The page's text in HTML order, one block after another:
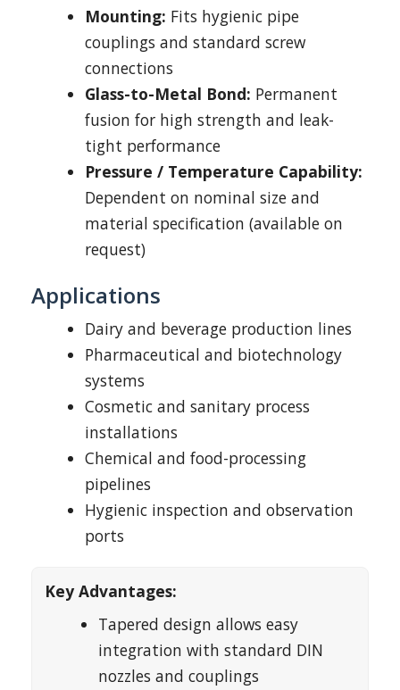
Mounting: Fits hygienic pipe
couplings and standard screw
connections
Glass-to-Metal Bond: Permanent
fusion for high strength and leak-
tight performance
Pressure / Temperature Capability:
Dependent on nominal size and
material specification (available on
request)
Applications
Dairy and beverage production lines
Pharmaceutical and biotechnology
systems
Cosmetic and sanitary process
installations
Chemical and food-processing
pipelines
Hygienic inspection and observation
ports
Key Advantages:
Tapered design allows easy
integration with standard DIN
nozzles and couplings